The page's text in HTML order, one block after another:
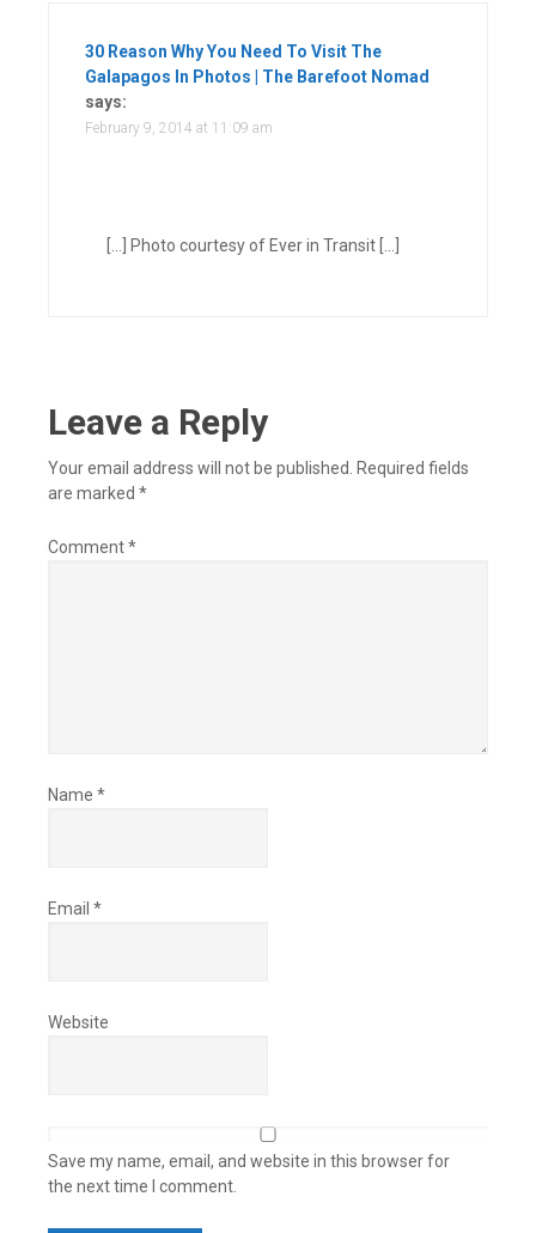
30 Reason Why You Need To Visit The
Galapagos In Photos | The Barefoot Nomad
says:
February 9, 2014 at 11:09 am
[…] Photo courtesy of Ever in Transit […]
Leave a Reply
Your email address will not be published.
Required fields
are marked *
Comment*
Name *
Email *
Website
Save my name, email, and website in this browser for
the next time I comment.